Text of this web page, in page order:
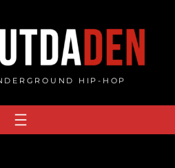
HIP-HOP